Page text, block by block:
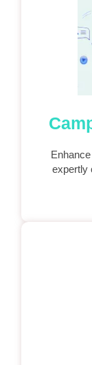
expertly